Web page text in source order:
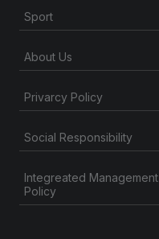
Sport
About Us
Privarcy Policy
Social Responsibility
Integreated Management
Policy